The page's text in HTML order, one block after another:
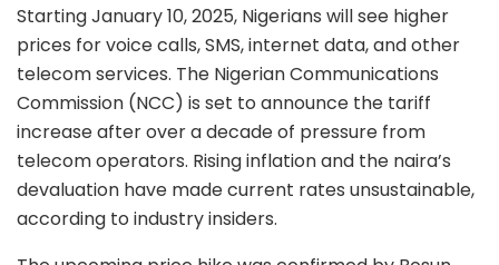
Starting January 10, 2025, Nigerians will see higher
prices for voice calls, SMS, internet data, and other
telecom services. The Nigerian Communications
Commission (NCC) is set to announce the tariff
increase after over a decade of pressure from
telecom operators. Rising inflation and the naira’s
devaluation have made current rates unsustainable,
according to industry insiders.